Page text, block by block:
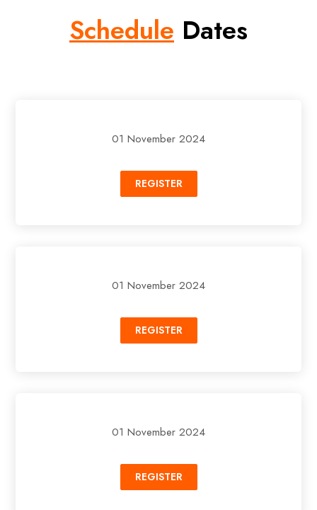
Schedule Dates
01 November 2024
REGISTER
01 November 2024
REGISTER
01 November 2024
REGISTER